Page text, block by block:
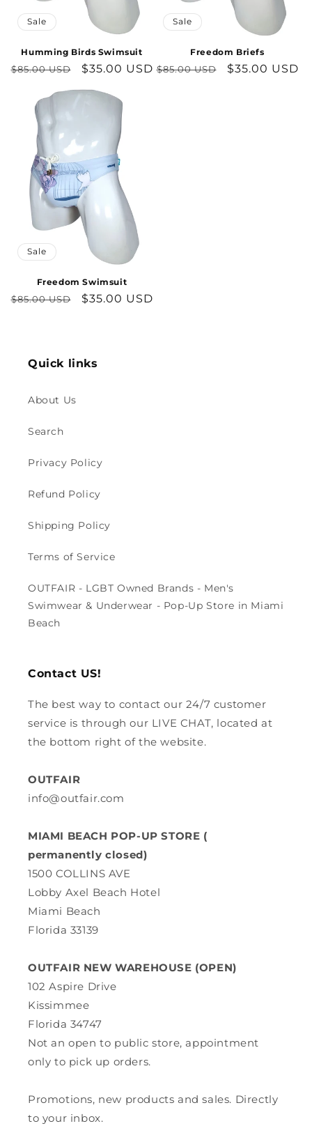
Sale
Humming Birds Swimsuit
Regular
$85.00 USD
Sale
$35.00 USD
Sale
Freedom Briefs
Regular
$85.00 USD
Sale
$35.00 USD
Sale
Freedom Swimsuit
Regular
$85.00 USD
Sale
$35.00 USD
Quick links
About Us
Search
Privacy Policy
Refund Policy
Shipping Policy
Terms of Service
OUTFAIR - LGBT Owned Brands - Men's
Swimwear & Underwear - Pop-Up Store in Miami
Beach
Contact US!
The best way to contact our 24/7 customer
service is through our LIVE CHAT, located at
the bottom right of the website.
OUTFAIR
info@outfair.com
MIAMI BEACH POP-UP STORE (
permanently closed)
1500 COLLINS AVE
Lobby Axel Beach Hotel
Miami Beach
Florida 33139
OUTFAIR NEW WAREHOUSE (OPEN)
102 Aspire Drive
Kissimmee
Florida 34747
Not an open to public store, appointment
only to pick up orders.
Promotions, new products and sales. Directly
to your inbox.